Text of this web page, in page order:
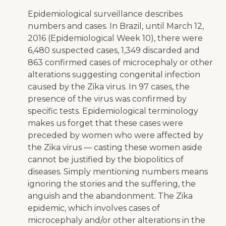
Epidemiological surveillance describes
numbers and cases. In Brazil, until March 12,
2016 (Epidemiological Week 10), there were
6,480 suspected cases, 1,349 discarded and
863 confirmed cases of microcephaly or other
alterations suggesting congenital infection
caused by the Zika virus. In 97 cases, the
presence of the virus was confirmed by
specific tests. Epidemiological terminology
makes us forget that these cases were
preceded by women who were affected by
the Zika virus — casting these women aside
cannot be justified by the biopolitics of
diseases. Simply mentioning numbers means
ignoring the stories and the suffering, the
anguish and the abandonment. The Zika
epidemic, which involves cases of
microcephaly and/or other alterations in the